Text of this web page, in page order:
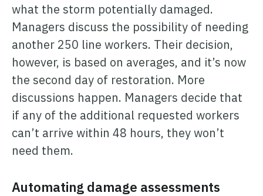
what the storm potentially damaged.
Managers discuss the possibility of needing
another 250 line workers. Their decision,
however, is based on averages, and it’s now
the second day of restoration. More
discussions happen. Managers decide that
if any of the additional requested workers
can’t arrive within 48 hours, they won’t
need them.
Automating damage assessments